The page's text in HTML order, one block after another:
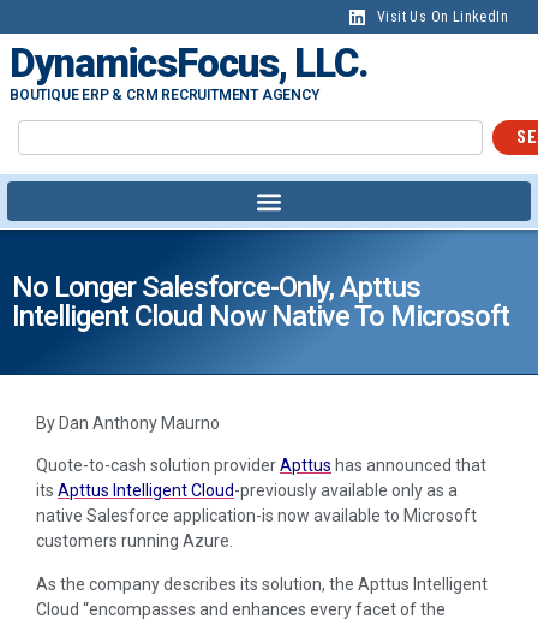
Visit Us On LinkedIn
DynamicsFocus, LLC.
BOUTIQUE ERP & CRM RECRUITMENT AGENCY
No Longer Salesforce-Only, Apttus
Intelligent Cloud Now Native To Microsoft
By Dan Anthony Maurno
Quote-to-cash solution providerApttus has announced that
its Apttus Intelligent Cloud-previously available only as a
native Salesforce application-is now available to Microsoft
customers running Azure.
As the company describes its solution, the Apttus Intelligent
Cloud “encompasses and enhances every facet of the